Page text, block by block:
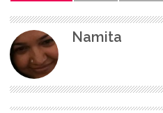
Namita